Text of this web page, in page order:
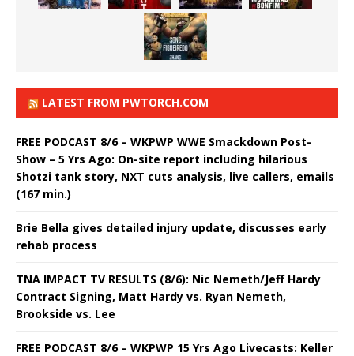
LATEST FROM PWTORCH.COM
FREE PODCAST 8/6 – WKPWP WWE Smackdown Post-
Show – 5 Yrs Ago: On-site report including hilarious
Shotzi tank story, NXT cuts analysis, live callers, emails
(167 min.)
Brie Bella gives detailed injury update, discusses early
rehab process
TNA IMPACT TV RESULTS (8/6): Nic Nemeth/Jeff Hardy
Contract Signing, Matt Hardy vs. Ryan Nemeth,
Brookside vs. Lee
FREE PODCAST 8/6 – WKPWP 15 Yrs Ago Livecasts: Keller